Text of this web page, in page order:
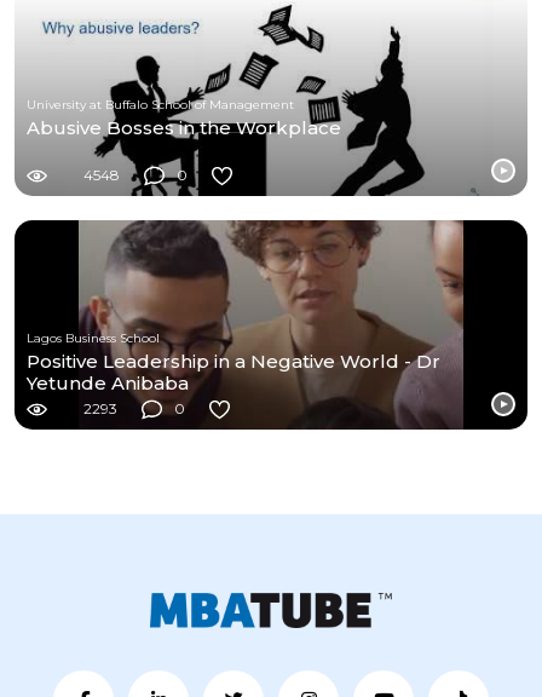
University at Buffalo School of Management
Abusive Bosses in the Workplace
4548 0
Lagos Business School
Positive Leadership in a Negative World - Dr
Yetunde Anibaba
2293 0